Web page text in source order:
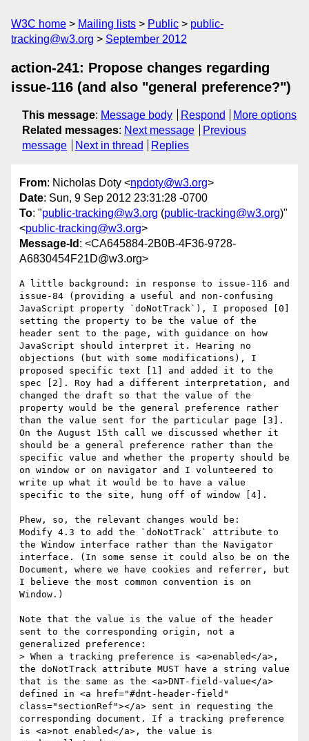
W3C home Mailing lists Public
public-
tracking@w3.org
September 2012
action-241: Propose changes regarding
issue-116 (and also "general preference?")
This message: Message body Respond
More options
Related messages: Next message
Previous
message
Next in thread Replies
From: Nicholas Doty <npdoty@w3.org>
Date: Sun, 9 Sep 2012 23:31:28 -0700
To: "public-tracking@w3.org (public-tracking@w3.org)"
<public-tracking@w3.org>
Message-Id : <CA645884-2B0B-4F36-9728-
A6830454F21D@w3.org>
A little background: in response to issue-116 and
issue-84 (providing a useful and non-confusing
JavaScript property `doNotTrack`), I proposed [0]
setting the property to be the value of the
header sent to the page, with guidance on how
JavaScript should interpret it. Hearing no
objections (but with some modifications), I
proposed specific text [1] and added it to the
spec [2]. Roy had a different interpretation, and
changed the draft so that the value of the
property would be the general preference rather
than the value sent for the particular page [3].
On the August 15th call we discussed whether it
should be a general preference rather than the
specific value and whether the property should be
on window or on navigator and I volunteered to
write up what it would be to have a value
specific to the site, hung off of window [4].
Phew, so, the relevant changes would be:
Modify 4.3 to add the `doNotTrack` attribute to
the Window interface rather than the Navigator
interface. (In some sense it could also be on the
Document, where we have cookies and referrer, but
I believe the most common convention is on
Window.)
Note that the value is the value of the header
sent to the corresponding origin, not a
generalized preference:
> When a tracking preference is <a>enabled</a>,
the doNotTrack attribute MUST have a string value
that is the same as the <a>DNT-field-value</a>
defined in <a href="#dnt-header-field"
class="sectionRef"></a> sent in requesting the
corresponding document. If a tracking preference
is <a>not enabled</a>, the value is